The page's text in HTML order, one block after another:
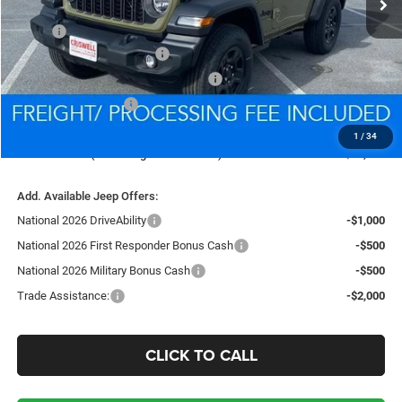
1 / 34
Less
MSRP:
$40,445
National Retail Bonus Cash
-$1,000
National Select Inventory Bonus Cash
-$1,000
National Bonus Cash
-$500
$800
Add. Available Jeep Offers:
National 2026 DriveAbility
-$1,000
National 2026 First Responder Bonus Cash
-$500
National 2026 Military Bonus Cash
-$500
Trade Assistance:
-$2,000
CLICK TO CALL